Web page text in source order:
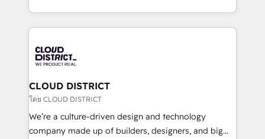
Year LATAM 2022, 2023, 2024, 2025. • Partner of the
business with HubSpot? Let Cebra’s experts help
you grow faster, smarter, and with impact.
をする会社か？ HubSpotを共通基盤に、AIエージェン
トを組み込んだ顧客フロント業務（マーケティング・営
ィブ・エージェンシーです。事業部・グループ会社・部
門が分立する組織で、データと業務プロセスのサイロ化
を、CRMを軸とした全社共通基盤に再構築します。意
思決定者・PMO・現場担当者に並走します。 1️⃣
HubSpot導入・活用支援 顧客データの一元化から、
GTMの見える化・自動化まで。全Hub統合運用、デー
CLOUD DISTRICT
โดย CLOUD DISTRICT
We’re a culture-driven design and technology
company made up of builders, designers, and big